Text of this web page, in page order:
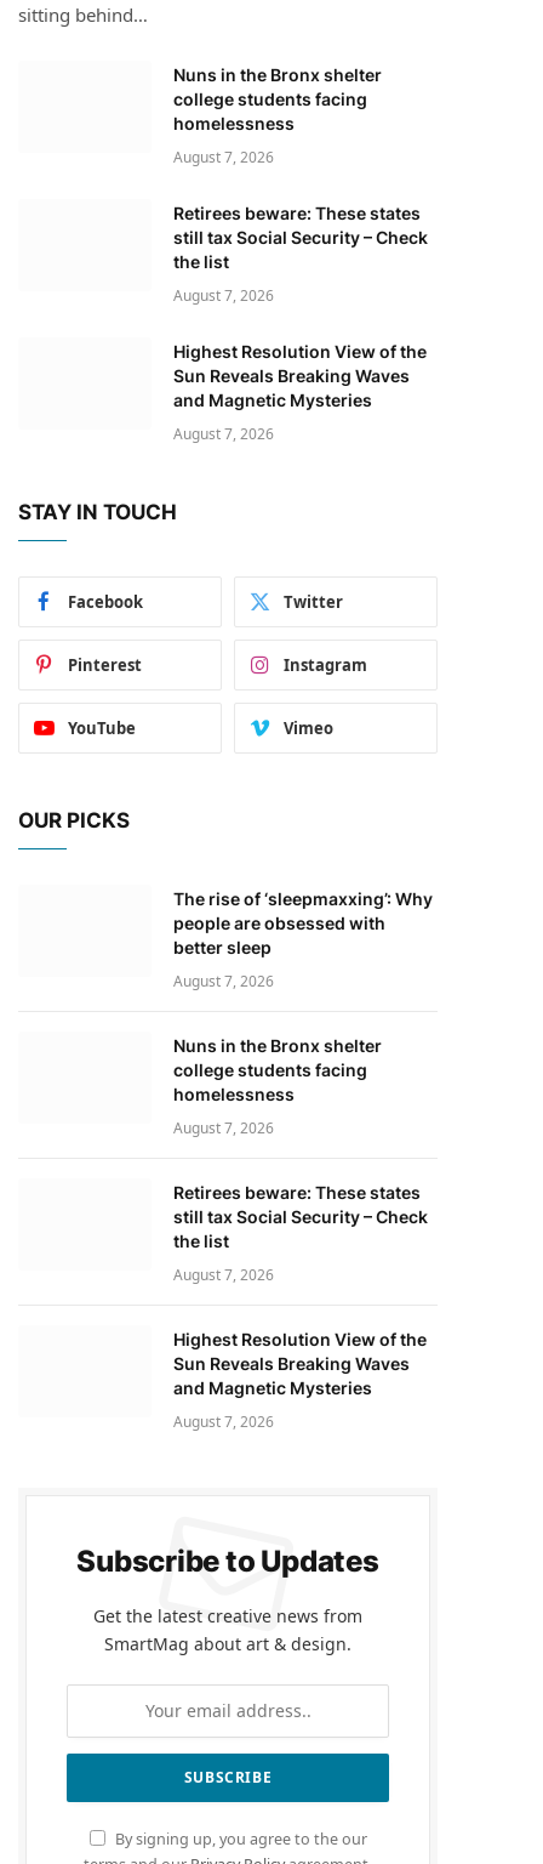
sitting behind…
Nuns in the Bronx shelter
college students facing
homelessness
August 7, 2026
Retirees beware: These states
still tax Social Security – Check
the list
August 7, 2026
Highest Resolution View of the
Sun Reveals Breaking Waves
and Magnetic Mysteries
August 7, 2026
STAY IN TOUCH
Facebook Twitter
Pinterest Instagram
YouTube Vimeo
OUR PICKS
The rise of ‘sleepmaxxing’: Why
people are obsessed with
better sleep
August 7, 2026
Nuns in the Bronx shelter
college students facing
homelessness
August 7, 2026
Retirees beware: These states
still tax Social Security – Check
the list
August 7, 2026
Highest Resolution View of the
Sun Reveals Breaking Waves
and Magnetic Mysteries
August 7, 2026
Subscribe to Updates
Get the latest creative news from
SmartMag about art & design.
By signing up, you agree to the our